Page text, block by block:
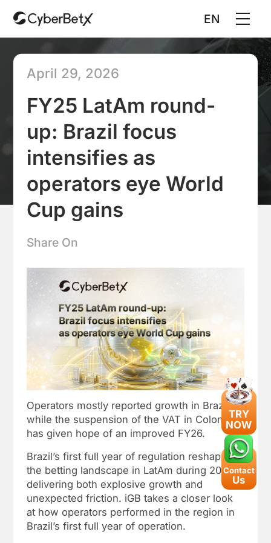
EN
FY25 LatAm round-
up: Brazil focus
intensifies as
operators eye World
Cup gains
April 29, 2026
Share On
Operators mostly reported growth in Brazil,
while the suspension of the VAT in Colombia
has given hope of an improved FY26.
Brazil’s first full year of regulation reshaped
the betting landscape in LatAm during 2025,
delivering both explosive growth and
unexpected friction. iGB takes a closer look
at how operators performed in the region in
Brazil’s first full year of operation.
TRY
NOW
Contact
Us